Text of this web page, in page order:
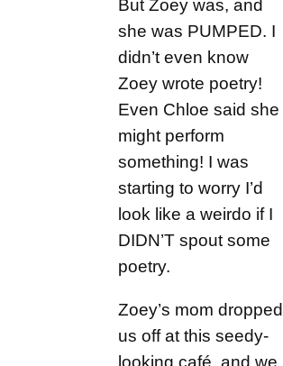
But Zoey was, and
she was PUMPED. I
didn’t even know
Zoey wrote poetry!
Even Chloe said she
might perform
something! I was
starting to worry I’d
look like a weirdo if I
DIDN’T spout some
poetry.
Zoey’s mom dropped
us off at this seedy-
looking café, and we